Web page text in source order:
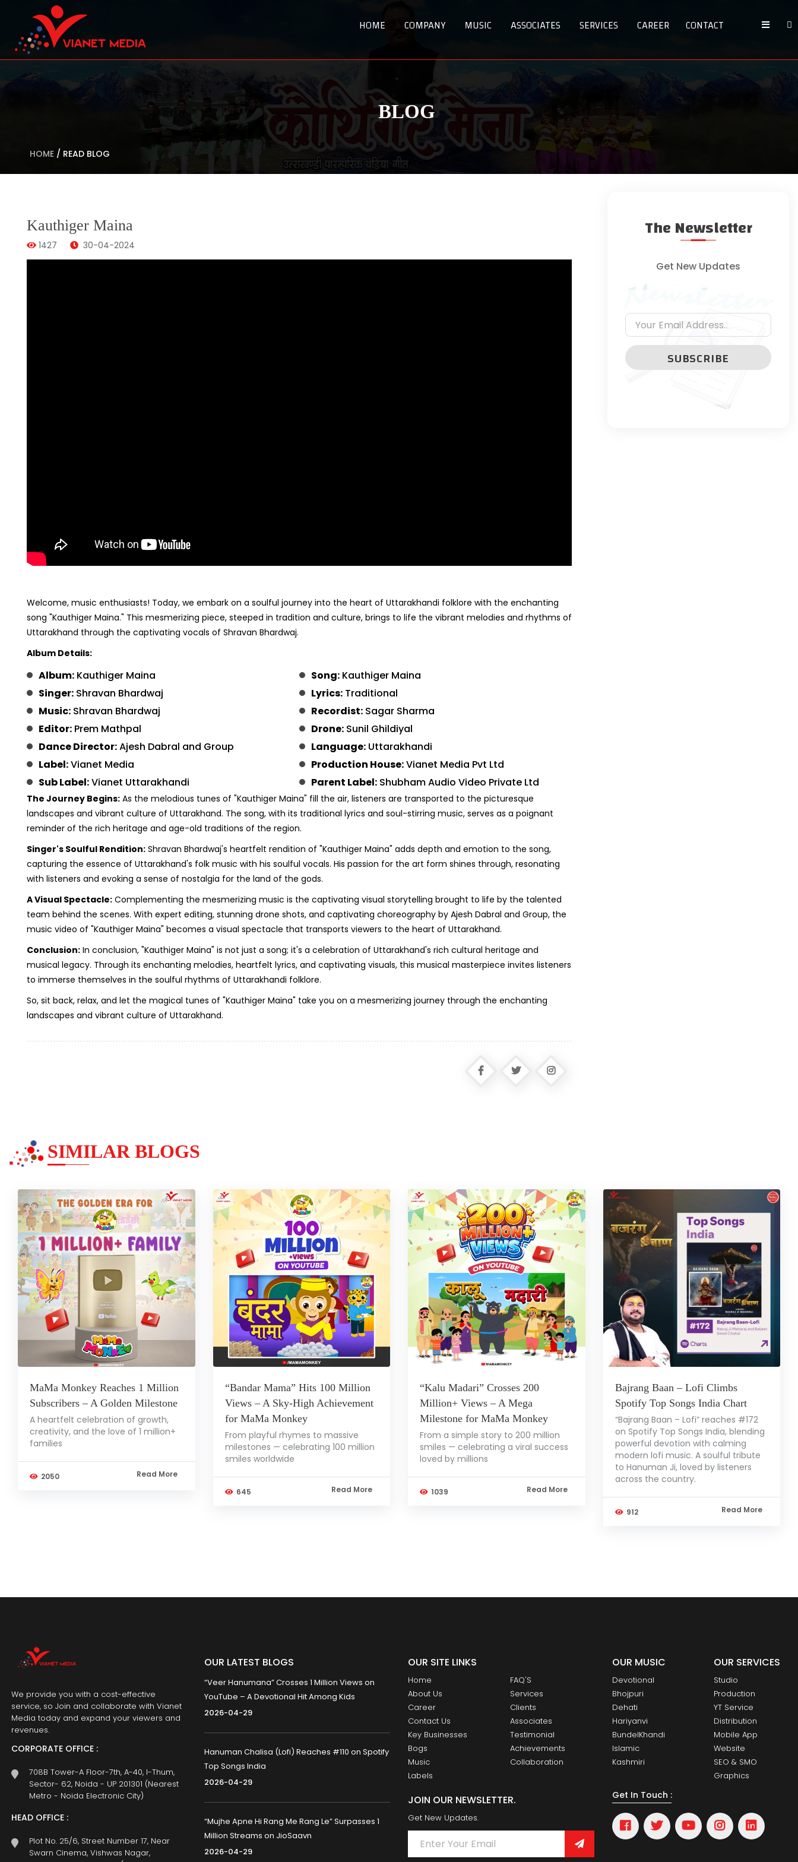
HOME COMPANY MUSIC ASSOCIATES SERVICES CAREER CONTACT
BLOG
HOME / READ BLOG
Kauthiger Maina
1427 30-04-2024
Welcome, music enthusiasts! Today, we embark on a soulful journey into the heart of Uttarakhandi folklore with the enchanting
song "Kauthiger Maina." This mesmerizing piece, steeped in tradition and culture, brings to life the vibrant melodies and rhythms of
Uttarakhand through the captivating vocals of Shravan Bhardwaj.
Album Details:
Album: Kauthiger Maina Song: Kauthiger Maina
Singer: Shravan Bhardwaj Lyrics: Traditional
Music: Shravan Bhardwaj Recordist: Sagar Sharma
Editor: Prem Mathpal Drone: Sunil Ghildiyal
Dance Director:Ajesh Dabral and Group Language: Uttarakhandi
Label:Vianet Media Production House:Vianet Media Pvt Ltd
Sub Label:Vianet Uttarakhandi Parent Label: Shubham Audio Video Private Ltd
The Journey Begins: As the melodious tunes of "Kauthiger Maina" fill the air, listeners are transported to the picturesque
landscapes and vibrant culture of Uttarakhand. The song, with its traditional lyrics and soul-stirring music, serves as a poignant
reminder of the rich heritage and age-old traditions of the region.
Singer's Soulful Rendition: Shravan Bhardwaj's heartfelt rendition of "Kauthiger Maina" adds depth and emotion to the song,
capturing the essence of Uttarakhand's folk music with his soulful vocals. His passion for the art form shines through, resonating
with listeners and evoking a sense of nostalgia for the land of the gods.
A Visual Spectacle: Complementing the mesmerizing music is the captivating visual storytelling brought to life by the talented
team behind the scenes. With expert editing, stunning drone shots, and captivating choreography by Ajesh Dabral and Group, the
music video of "Kauthiger Maina" becomes a visual spectacle that transports viewers to the heart of Uttarakhand.
Conclusion: In conclusion, "Kauthiger Maina" is not just a song; it's a celebration of Uttarakhand's rich cultural heritage and
musical legacy. Through its enchanting melodies, heartfelt lyrics, and captivating visuals, this musical masterpiece invites listeners
to immerse themselves in the soulful rhythms of Uttarakhandi folklore.
So, sit back, relax, and let the magical tunes of "Kauthiger Maina" take you on a mesmerizing journey through the enchanting
landscapes and vibrant culture of Uttarakhand.
The Newsletter
Get New Updates
SUBSCRIBE
SIMILAR BLOGS
MaMa Monkey Reaches 1 Million
Subscribers – A Golden Milestone
A heartfelt celebration of growth,
creativity, and the love of 1 million+
families
2050 Read More
“Bandar Mama” Hits 100 Million
Views – A Sky-High Achievement
for MaMa Monkey
From playful rhymes to massive
milestones — celebrating 100 million
smiles worldwide
645 Read More
“Kalu Madari” Crosses 200
Million+ Views – A Mega
Milestone for MaMa Monkey
From a simple story to 200 million
smiles — celebrating a viral success
loved by millions
1039 Read More
Bajrang Baan – Lofi Climbs
Spotify Top Songs India Chart
“Bajrang Baan – Lofi” reaches #172
on Spotify Top Songs India, blending
powerful devotion with calming
modern lofi music. A soulful tribute
to Hanuman Ji, loved by listeners
across the country.
912 Read More
We provide you with a cost-effective
service, so Join and collaborate with Vianet
Media today and expand your viewers and
revenues.
CORPORATE OFFICE :
708B Tower-A Floor-7th, A-40, I-Thum,
Sector- 62, Noida - UP 201301 (Nearest
Metro - Noida Electronic City)
HEAD OFFICE :
Plot No. 25/6, Street Number 17, Near
Swarn Cinema, Vishwas Nagar,
OUR LATEST BLOGS
“Veer Hanumana” Crosses 1 Million Views on
YouTube – A Devotional Hit Among Kids
2026-04-29
Hanuman Chalisa (Lofi) Reaches #110 on Spotify
Top Songs India
2026-04-29
“Mujhe Apne Hi Rang Me Rang Le” Surpasses 1
Million Streams on JioSaavn
2026-04-29
OUR SITE LINKS
Home
About Us
Career
Contact Us
Key Businesses
Bogs
Music
Labels
FAQ'S
Services
Clients
Associates
Testimonial
Achievements
Collaboration
JOIN OUR NEWSLETTER.
Get New Updates.
OUR MUSIC
Devotional
Bhojpuri
Dehati
Hariyanvi
BundelKhandi
Islamic
Kashmiri
OUR SERVICES
Studio
Production
YT Service
Distribution
Mobile App
Website
SEO & SMO
Graphics
Get In Touch :